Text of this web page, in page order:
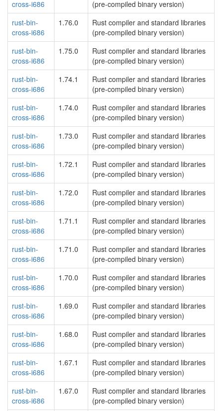
cross-i686
(pre-compiled binary version)
rust-bin-
cross-i686
1.76.0
Rust compiler and standard libraries
(pre-compiled binary version)
rust-bin-
cross-i686
1.75.0
Rust compiler and standard libraries
(pre-compiled binary version)
rust-bin-
cross-i686
1.74.1
Rust compiler and standard libraries
(pre-compiled binary version)
rust-bin-
cross-i686
1.74.0
Rust compiler and standard libraries
(pre-compiled binary version)
rust-bin-
cross-i686
1.73.0
Rust compiler and standard libraries
(pre-compiled binary version)
rust-bin-
cross-i686
1.72.1
Rust compiler and standard libraries
(pre-compiled binary version)
rust-bin-
cross-i686
1.72.0
Rust compiler and standard libraries
(pre-compiled binary version)
rust-bin-
cross-i686
1.71.1
Rust compiler and standard libraries
(pre-compiled binary version)
rust-bin-
cross-i686
1.71.0
Rust compiler and standard libraries
(pre-compiled binary version)
rust-bin-
cross-i686
1.70.0
Rust compiler and standard libraries
(pre-compiled binary version)
rust-bin-
cross-i686
1.69.0
Rust compiler and standard libraries
(pre-compiled binary version)
rust-bin-
cross-i686
1.68.0
Rust compiler and standard libraries
(pre-compiled binary version)
rust-bin-
cross-i686
1.67.1
Rust compiler and standard libraries
(pre-compiled binary version)
rust-bin-
cross-i686
1.67.0
Rust compiler and standard libraries
(pre-compiled binary version)